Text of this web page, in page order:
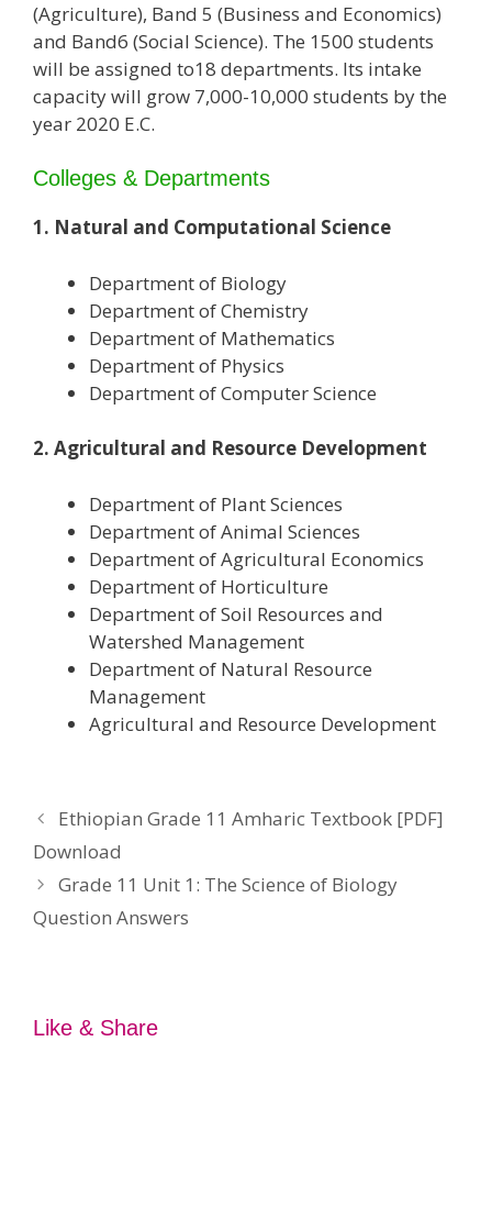
(Agriculture), Band 5 (Business and Economics)
and Band6 (Social Science). The 1500 students
will be assigned to18 departments. Its intake
capacity will grow 7,000-10,000 students by the
year 2020 E.C.
Colleges & Departments
1. Natural and Computational Science
Department of Biology
Department of Chemistry
Department of Mathematics
Department of Physics
Department of Computer Science
2. Agricultural and Resource Development
Department of Plant Sciences
Department of Animal Sciences
Department of Agricultural Economics
Department of Horticulture
Department of Soil Resources and
Watershed Management
Department of Natural Resource
Management
Agricultural and Resource Development
Ethiopian Grade 11 Amharic Textbook [PDF]
Download
Grade 11 Unit 1: The Science of Biology
Question Answers
Like & Share